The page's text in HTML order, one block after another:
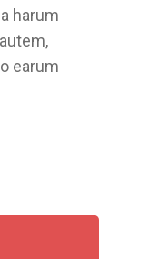
harum
earum